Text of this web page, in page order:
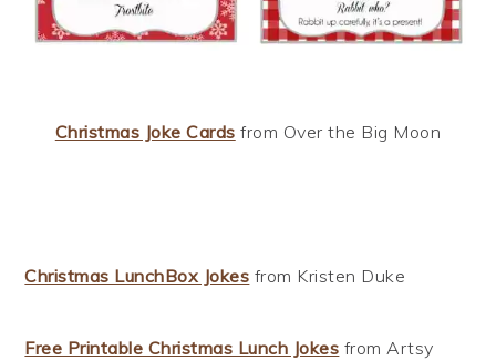
Christmas Joke Cards from Over the Big Moon
Christmas LunchBox Jokes from Kristen Duke
Free Printable Christmas Lunch Jokes from Artsy